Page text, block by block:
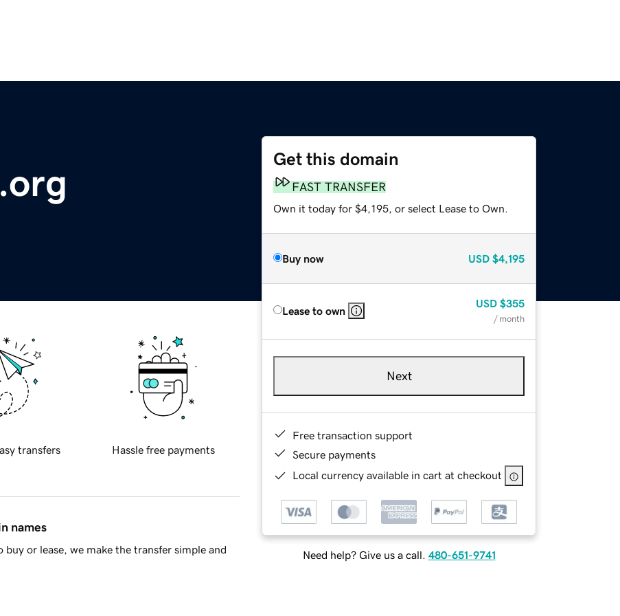
Get this domain
FAST TRANSFER
Own it today for $4,195, or select Lease to Own.
Buy now USD $4,195
Lease to own
USD $355
/ month
Next
Free transaction support
Secure payments
Local currency available in cart at checkout
Need help? Give us a call. 480-651-9741
transfers Hassle free payments
names
or lease, we make the transfer simple and